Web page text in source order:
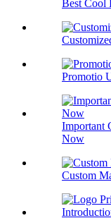
Best Cool
Promotio
Important
Now
Custom